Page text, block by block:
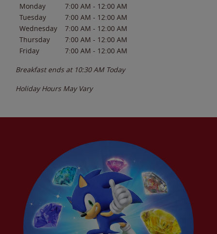
Monday
7:00 AM - 12:00 AM
Tuesday
7:00 AM - 12:00 AM
Wednesday
7:00 AM - 12:00 AM
Thursday
7:00 AM - 12:00 AM
Friday
7:00 AM - 12:00 AM
Breakfast ends at 10:30 AM Today
Holiday Hours May Vary